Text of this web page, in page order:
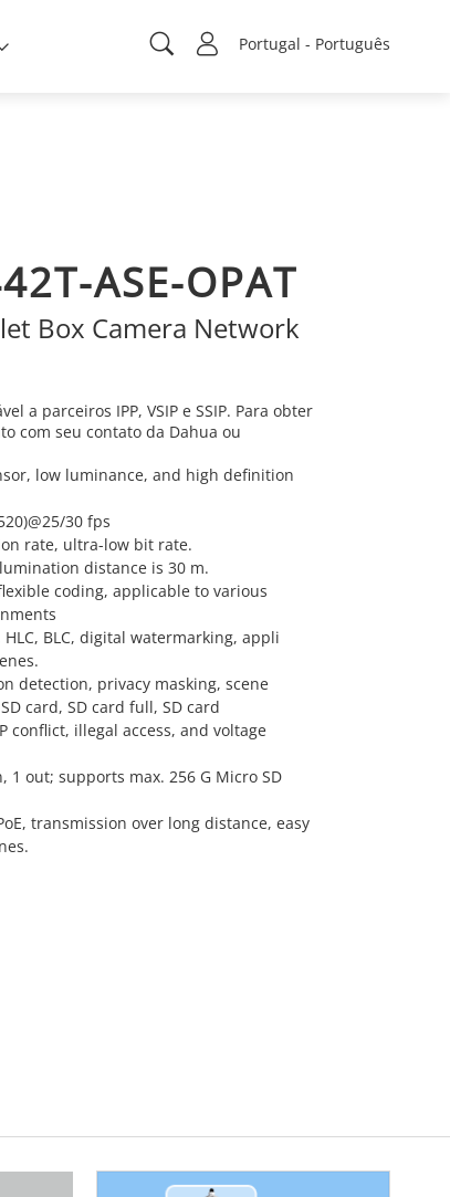
Portugal - Português
ASE-OPAT
Box Camera Network
a parceiros IPP, VSIP e SSIP. Para obter
com seu contato da Dahua ou
low luminance, and high definition
30 fps
rate, ultra-low bit rate.
distance is 30 m.
coding, applicable to various
HLC, BLC, digital watermarking, appli
detection, privacy masking, scene
card, SD card full, SD card
conflict, illegal access, and voltage
1 out; supports max. 256 G Micro SD
transmission over long distance, easy